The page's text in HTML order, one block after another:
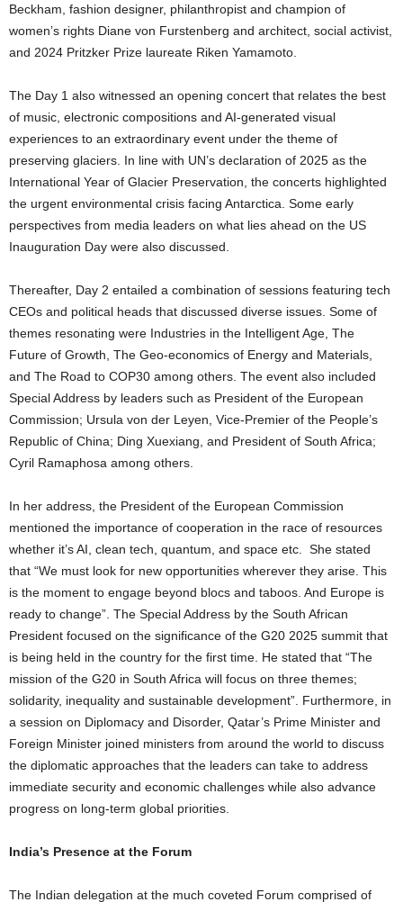
Beckham, fashion designer, philanthropist and champion of
women’s rights Diane von Furstenberg and architect, social activist,
and 2024 Pritzker Prize laureate Riken Yamamoto.
The Day 1 also witnessed an opening concert that relates the best
of music, electronic compositions and AI-generated visual
experiences to an extraordinary event under the theme of
preserving glaciers. In line with UN’s declaration of 2025 as the
International Year of Glacier Preservation, the concerts highlighted
the urgent environmental crisis facing Antarctica. Some early
perspectives from media leaders on what lies ahead on the US
Inauguration Day were also discussed.
Thereafter, Day 2 entailed a combination of sessions featuring tech
CEOs and political heads that discussed diverse issues. Some of
themes resonating were Industries in the Intelligent Age, The
Future of Growth, The Geo-economics of Energy and Materials,
and The Road to COP30 among others. The event also included
Special Address by leaders such as President of the European
Commission; Ursula von der Leyen, Vice-Premier of the People’s
Republic of China; Ding Xuexiang, and President of South Africa;
Cyril Ramaphosa among others.
In her address, the President of the European Commission
mentioned the importance of cooperation in the race of resources
whether it’s AI, clean tech, quantum, and space etc. She stated
that “We must look for new opportunities wherever they arise. This
is the moment to engage beyond blocs and taboos. And Europe is
ready to change”. The Special Address by the South African
President focused on the significance of the G20 2025 summit that
is being held in the country for the first time. He stated that “The
mission of the G20 in South Africa will focus on three themes;
solidarity, inequality and sustainable development”. Furthermore, in
a session on Diplomacy and Disorder, Qatar’s Prime Minister and
Foreign Minister joined ministers from around the world to discuss
the diplomatic approaches that the leaders can take to address
immediate security and economic challenges while also advance
progress on long-term global priorities.
India’s Presence at the Forum
The Indian delegation at the much coveted Forum comprised of